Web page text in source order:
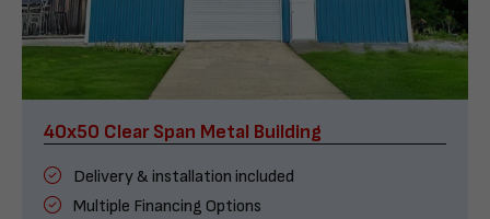
40x50 Clear Span Metal Building
Delivery & installation included
Multiple Financing Options